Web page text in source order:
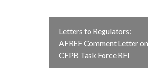
Letters to Regulators:
AFREF Comment Letter on
CFPB Task Force RFI